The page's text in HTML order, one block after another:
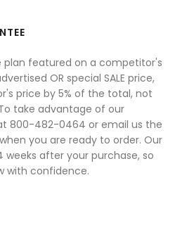
featured on a competitor's
OR special SALE price,
price by 5% of the total, not
take advantage of our
800-482-0464 or email us the
you are ready to order. Our
after your purchase, so
with confidence.